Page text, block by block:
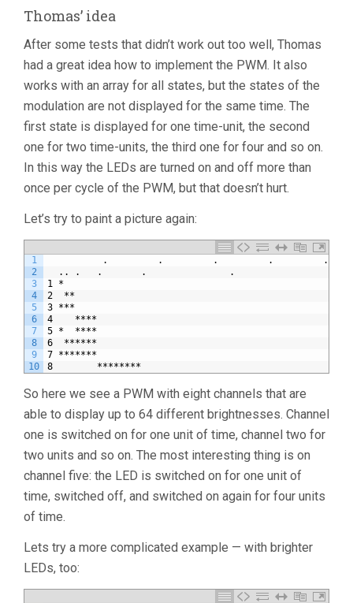
Thomas’ idea
After some tests that didn’t work out too well, Thomas
had a great idea how to implement the PWM. It also
works with an array for all states, but the states of the
modulation are not displayed for the same time. The
first state is displayed for one time-unit, the second
one for two time-units, the third one for four and so on.
In this way the LEDs are turned on and off more than
once per cycle of the PWM, but that doesn’t hurt.
Let’s try to paint a picture again:
1
2
3
4
5
6
7
8
9
10
.         .         .         .         .
.. .   .       .               .
1 *
2  **
3 ***
4    ****
5 *  ****
6  ******
7 *******
8        ********
So here we see a PWM with eight channels that are
able to display up to 64 different brightnesses. Channel
one is switched on for one unit of time, channel two for
two units and so on. The most interesting thing is on
channel five: the LED is switched on for one unit of
time, switched off, and switched on again for four units
of time.
Lets try a more complicated example — with brighter
LEDs, too: